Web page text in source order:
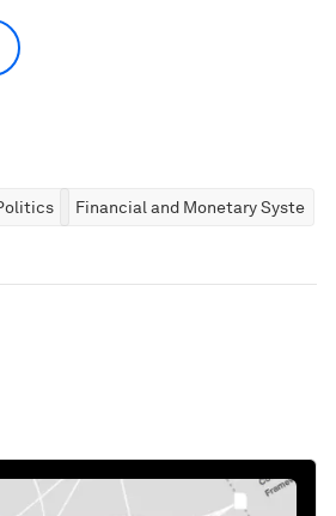
Financial and Monetary Systems